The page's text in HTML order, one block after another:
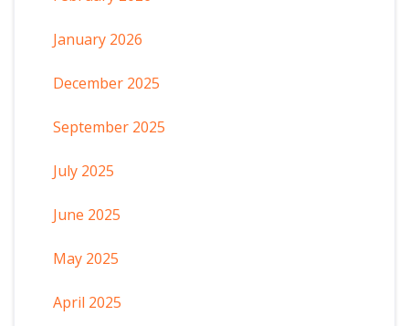
January 2026
December 2025
September 2025
July 2025
June 2025
May 2025
April 2025